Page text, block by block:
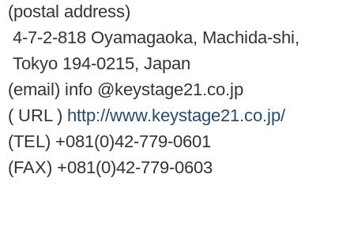
(postal address)
4-7-2-818 Oyamagaoka, Machida-shi,
Tokyo 194-0215, Japan
(email) info @keystage21.co.jp
( URL ) http://www.keystage21.co.jp/
(TEL) +081(0)42-779-0601
(FAX) +081(0)42-779-0603